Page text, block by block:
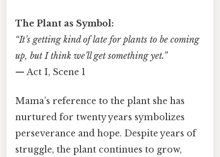
The Plant as Symbol:
“It’s getting kind of late for plants to be coming
up, but I think we’ll get something yet.”
— Act I, Scene 1
Mama’s reference to the plant she has
nurtured for twenty years symbolizes
perseverance and hope. Despite years of
struggle, the plant continues to grow,